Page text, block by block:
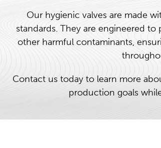
Our hygienic valves are made
standards. They are engineered
other harmful contaminants,
Contact us today to learn more
production goals